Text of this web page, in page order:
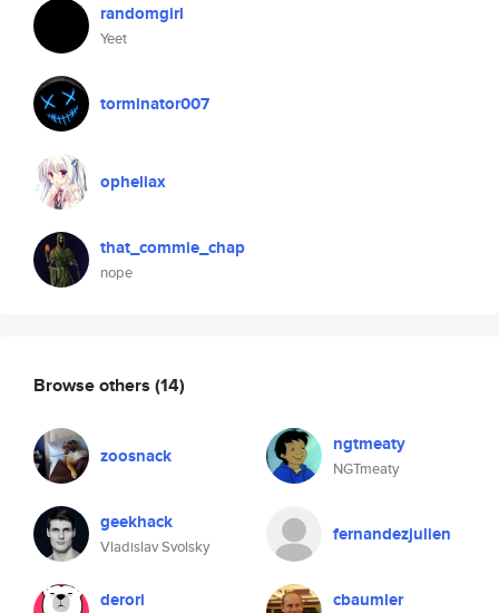
randomgirl
Yeet
torminator007
opheliax
that_commie_chap
nope
Browse others (14)
zoosnack ngtmeaty
NGTmeaty
geekhack
Vladislav Svolsky
fernandezjulien
derori cbaumler